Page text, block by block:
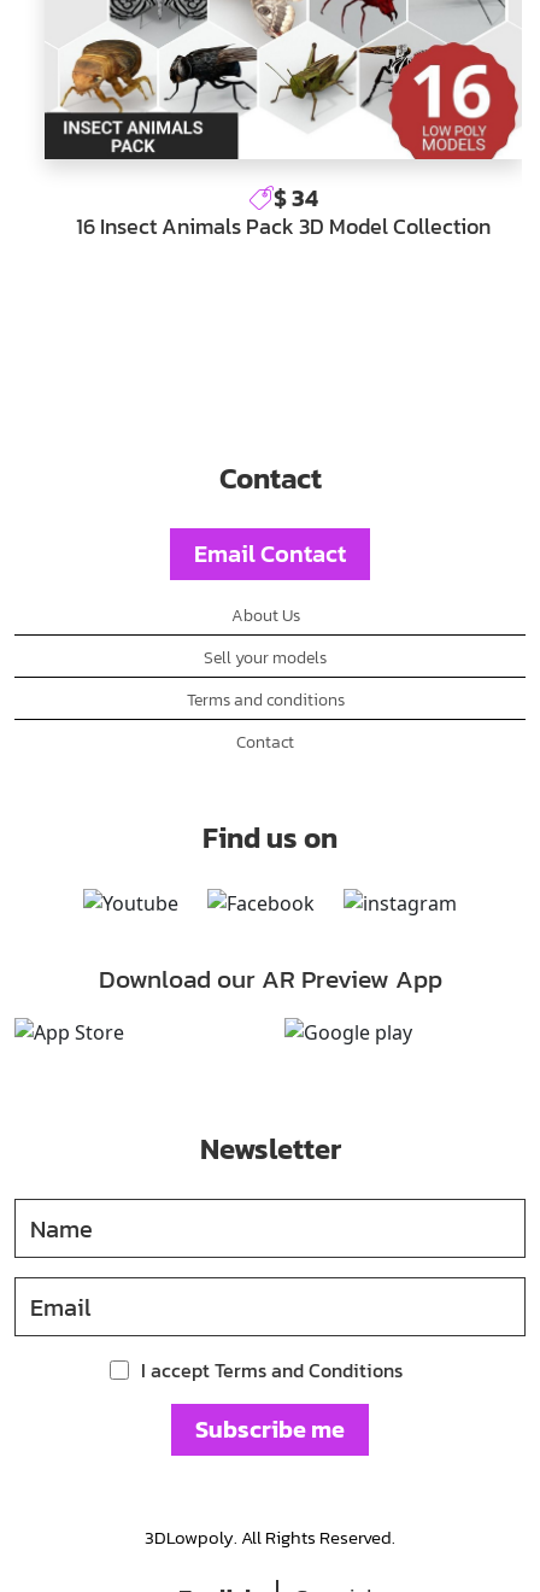
$ 34
16 Insect Animals Pack 3D Model Collection
Contact
Email Contact
About Us
Sell your models
Terms and conditions
Contact
Find us on
Download our AR Preview App
Newsletter
I accept Terms and Conditions
Subscribe me
3DLowpoly. All Rights Reserved.